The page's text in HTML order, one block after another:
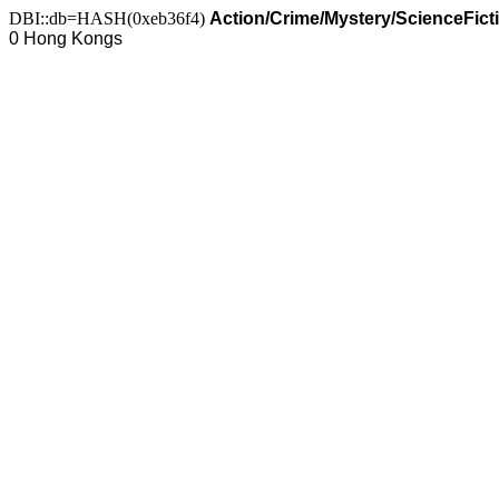
DBI::db=HASH(0xeb36f4) Action/Crime/Mystery/
0 Hong Kongs